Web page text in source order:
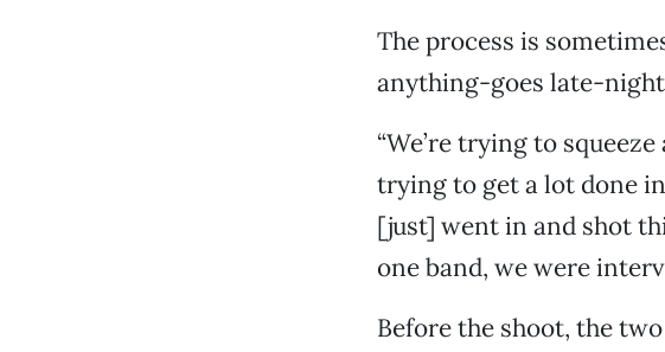
The process is
anything-goes late-
“We’re trying to
trying to get a lot done
[just] went in and shot
one band, we were
Before the shoot, the